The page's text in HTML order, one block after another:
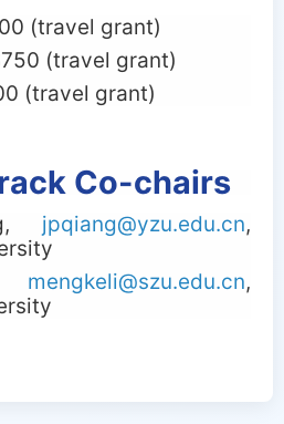
(travel grant)
750 (travel grant)
(travel grant)
Co-chairs
jpqiang@yzu.edu.cn,
mengkeli@szu.edu.cn,